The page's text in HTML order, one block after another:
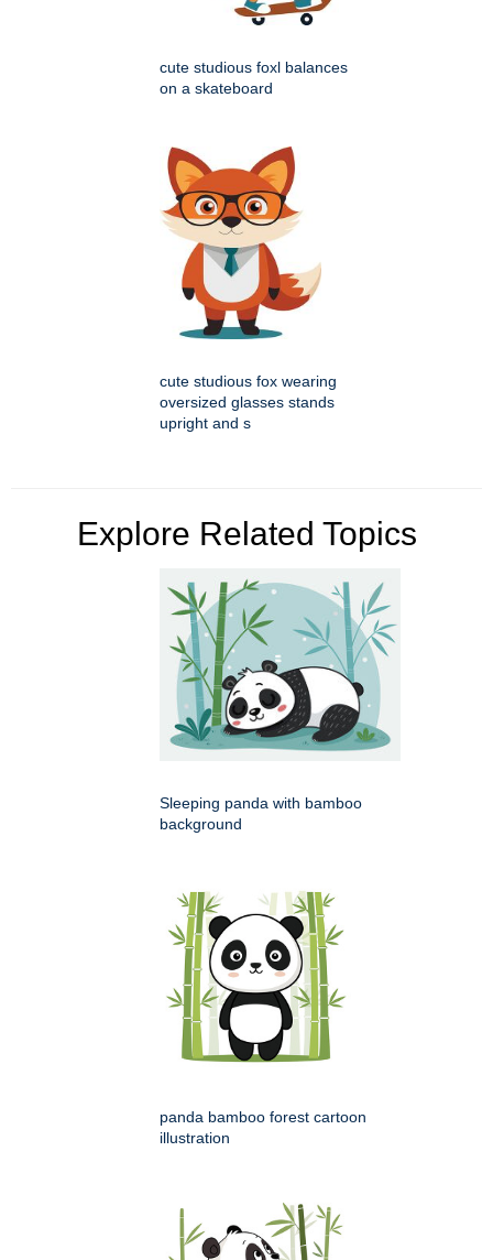
cute studious foxl balances
on a skateboard
cute studious fox wearing
oversized glasses stands
upright and s
Explore Related Topics
Sleeping panda with bamboo
background
panda bamboo forest cartoon
illustration